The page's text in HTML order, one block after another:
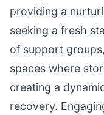
providing a
seeking a fresh
of support
spaces where
creating a
recovery.